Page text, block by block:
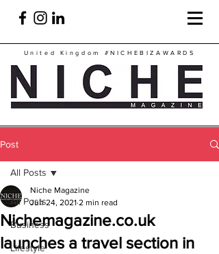
United Kingdom #NICHEBIZAWARDS
Post
All Posts
Business
Lifestyle
All Posts
Nichemagazine.co.uk
launches a travel section in
Niche Magazine
Jun 24, 2021 2 min read